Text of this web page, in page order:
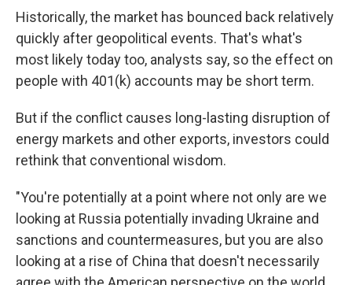
Historically, the market has bounced back relatively
quickly after geopolitical events. That's what's
most likely today too, analysts say, so the effect on
people with 401(k) accounts may be short term.
But if the conflict causes long-lasting disruption of
energy markets and other exports, investors could
rethink that conventional wisdom.
"You're potentially at a point where not only are we
looking at Russia potentially invading Ukraine and
sanctions and countermeasures, but you are also
looking at a rise of China that doesn't necessarily